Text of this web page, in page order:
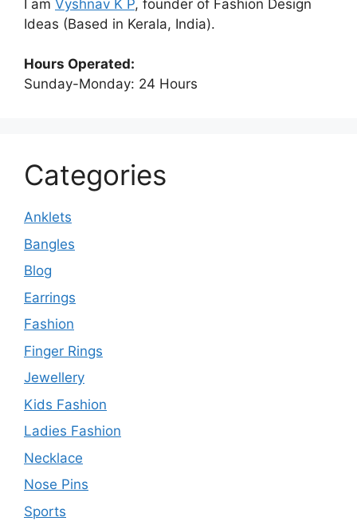
I am Vyshnav K P, founder of Fashion Design
Ideas (Based in Kerala, India).
Hours Operated:
Sunday-Monday: 24 Hours
Categories
Anklets
Bangles
Blog
Earrings
Fashion
Finger Rings
Jewellery
Kids Fashion
Ladies Fashion
Necklace
Nose Pins
Sports